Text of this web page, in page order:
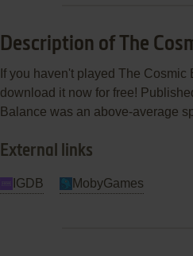
Description of The
If you haven't played The
download it now for free!
Balance was an above-average
External links
IGDB MobyGames